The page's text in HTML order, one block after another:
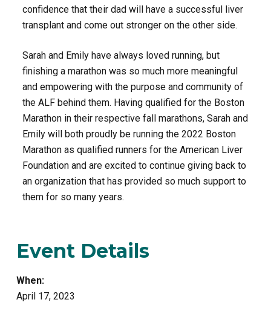
confidence that their dad will have a successful liver
transplant and come out stronger on the other side.
Sarah and Emily have always loved running, but
finishing a marathon was so much more meaningful
and empowering with the purpose and community of
the ALF behind them. Having qualified for the Boston
Marathon in their respective fall marathons, Sarah and
Emily will both proudly be running the 2022 Boston
Marathon as qualified runners for the American Liver
Foundation and are excited to continue giving back to
an organization that has provided so much support to
them for so many years.
Event Details
When:
April 17, 2023